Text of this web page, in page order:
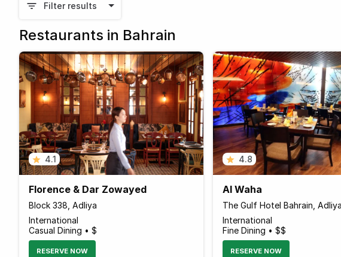
Filter results
Restaurants in Bahrain
4.1
Florence & Dar Zowayed
Block 338, Adliya
International
Casual Dining • $
RESERVE NOW
4.8
Al Waha
The Gulf Hotel Bahrain, Adliya
International
Fine Dining • $$
RESERVE NOW